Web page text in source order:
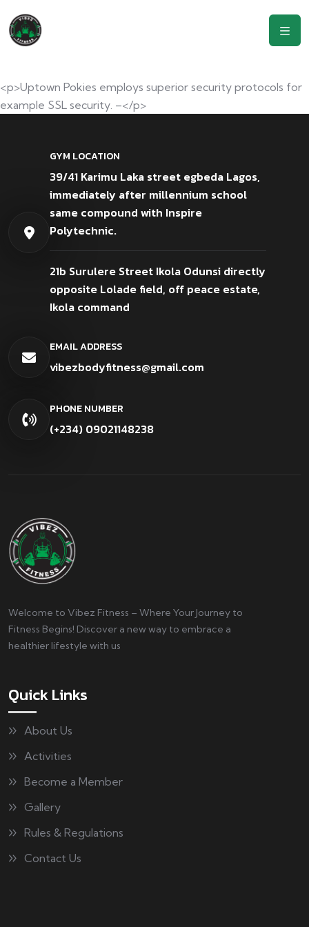
<p>Uptown Pokies employs superior security protocols for
example SSL security. –</p>
GYM LOCATION
39/41 Karimu Laka street egbeda Lagos,
immediately after millennium school
same compound with Inspire
Polytechnic.
21b Surulere Street Ikola Odunsi directly
opposite Lolade field, off peace estate,
Ikola command
EMAIL ADDRESS
vibezbodyfitness@gmail.com
PHONE NUMBER
(+234) 09021148238
Welcome to Vibez Fitness – Where Your Journey to
Fitness Begins! Discover a new way to embrace a
healthier lifestyle with us
Quick Links
About Us
Activities
Become a Member
Gallery
Rules & Regulations
Contact Us